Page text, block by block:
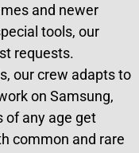
and newer
tools, our
requests.
our crew adapts to
on Samsung,
of any age get
common and rare